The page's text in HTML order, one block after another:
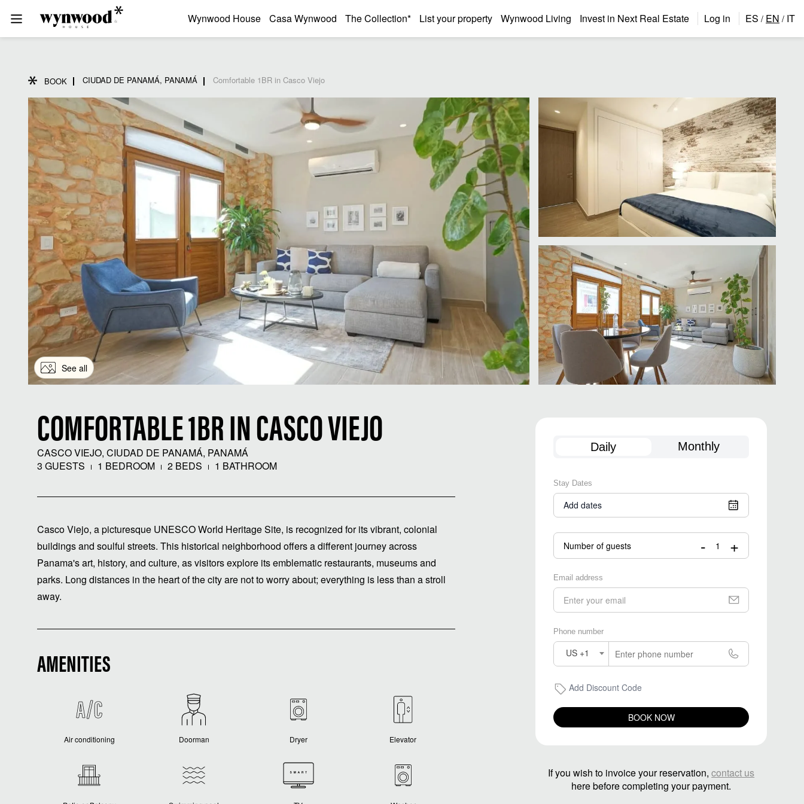
Wynwood House Casa Wynwood The Collection* List your property Wynwood Living Invest in Next Real Estate Log in ES / EN / IT
BOOK CIUDAD DE PANAMÁ, PANAMÁ Comfortable 1BR in Casco Viejo
See all
COMFORTABLE 1BR IN CASCO VIEJO
CASCO VIEJO, CIUDAD DE PANAMÁ, PANAMÁ
3 GUESTS
1 BEDROOM 2 BEDS 1 BATHROOM
Casco Viejo, a picturesque UNESCO World Heritage Site, is recognized for its vibrant, colonial
buildings and soulful streets. This historical neighborhood offers a different journey across
Panama's art, history, and culture, as visitors explore its emblematic restaurants, museums and
parks. Long distances in the heart of the city are not to worry about; everything is less than a stroll
away.
AMENITIES
Air conditioning Doorman Dryer Elevator
Daily Monthly
Stay Dates
Add dates
Number of guests - +
Email address
Phone number
US +1
Add Discount Code
BOOK NOW
If you wish to invoice your reservation,contact us
here before completing your payment.